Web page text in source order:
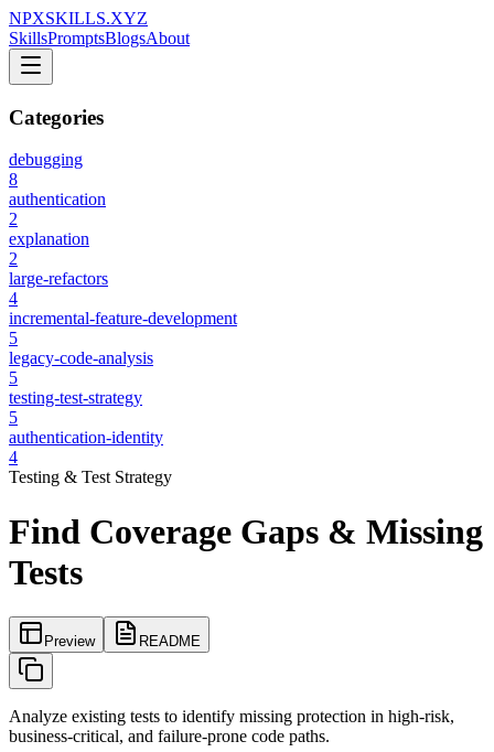
NPXSKILLS.XYZ
SkillsPromptsBlogsAbout
Categories
debugging
8
authentication
2
explanation
2
large-refactors
4
incremental-feature-development
5
legacy-code-analysis
5
testing-test-strategy
5
authentication-identity
4
Testing & Test Strategy
Find Coverage Gaps & Missing
Tests
Preview README
Analyze existing tests to identify missing protection in high-risk,
business-critical, and failure-prone code paths.